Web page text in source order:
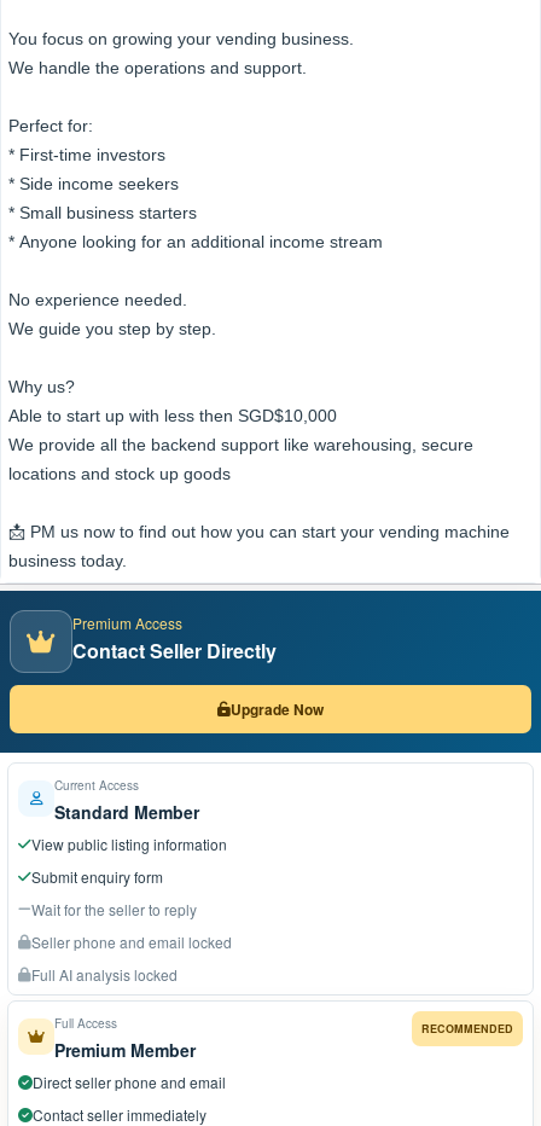
You focus on growing your vending business.
We handle the operations and support.
Perfect for:
* First-time investors
* Side income seekers
* Small business starters
* Anyone looking for an additional income stream
No experience needed.
We guide you step by step.
Why us?
Able to start up with less then SGD$10,000
We provide all the backend support like warehousing, secure
locations and stock up goods
📩 PM us now to find out how you can start your vending machine
business today.
Premium Access
Contact Seller Directly
Upgrade Now
Current Access
Standard Member
View public listing information
Submit enquiry form
Wait for the seller to reply
Seller phone and email locked
Full AI analysis locked
RECOMMENDED
Full Access
Premium Member
Direct seller phone and email
Contact seller immediately